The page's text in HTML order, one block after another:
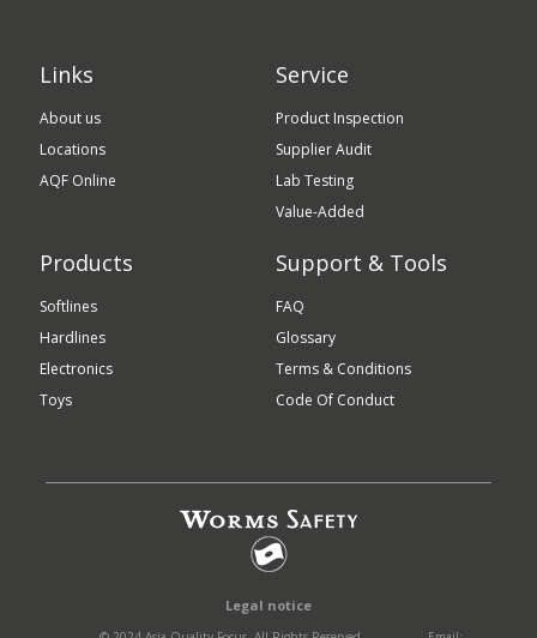
Links
About us
Locations
AQF Online
Service
Product Inspection
Supplier Audit
Lab Testing
Value-Added
Products
Softlines
Hardlines
Electronics
Toys
Support & Tools
FAQ
Glossary
Terms & Conditions
Code Of Conduct
Legal notice